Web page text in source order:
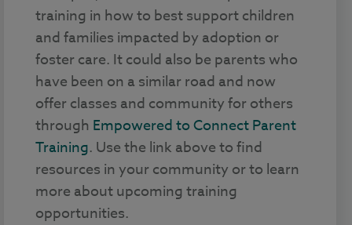
training in how to best support children
and families impacted by adoption or
foster care. It could also be parents who
have been on a similar road and now
offer classes and community for others
through Empowered to Connect Parent
Training. Use the link above to find
resources in your community or to learn
more about upcoming training
opportunities.